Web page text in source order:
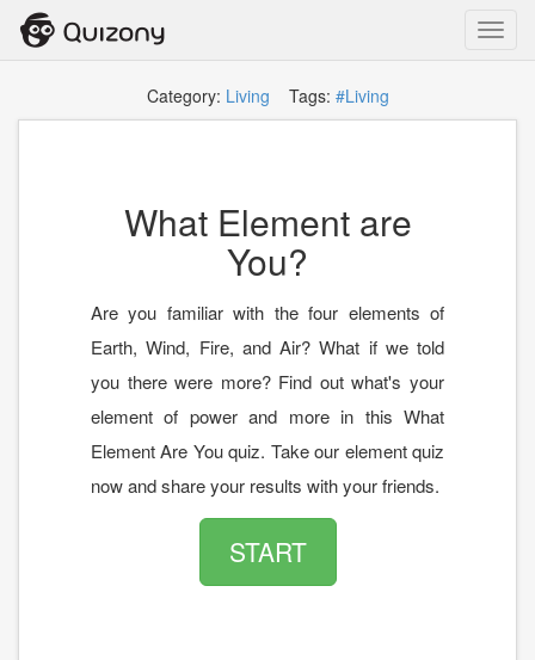
Category: Living Tags: #Living
What Element are
You?
Are you familiar with the four elements of
Earth, Wind, Fire, and Air? What if we told
you there were more? Find out what's your
element of power and more in this What
Element Are You quiz. Take our element quiz
now and share your results with your friends.
START